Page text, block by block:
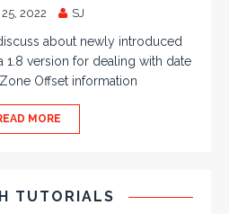
2022 SJ
about newly introduced
1.8 version for dealing with date
Offset information
MORE
TUTORIALS